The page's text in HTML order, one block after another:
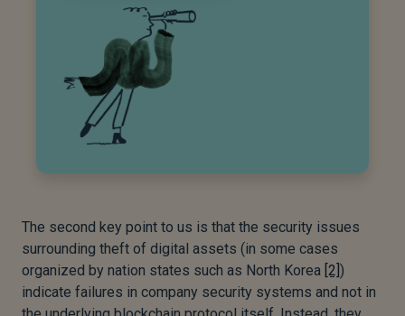
The second key point to us is that the security issues
surrounding theft of digital assets (in some cases
organized by nation states such as North Korea [2] )
indicate failures in company security systems and not in